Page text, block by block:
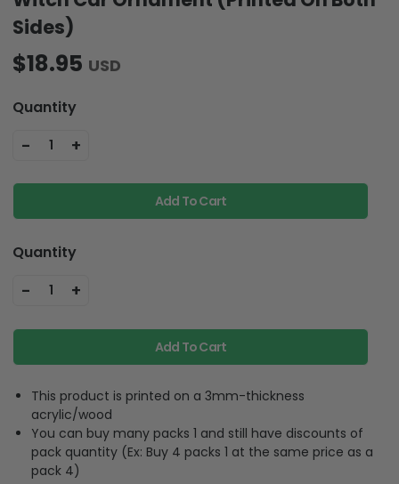
Sides)
$18.95 USD
Quantity
- 1 +
Add To Cart
Quantity
- 1 +
Add To Cart
This product is printed on a 3mm-thickness
acrylic/wood
You can buy many packs 1 and still have discounts of
pack quantity (Ex: Buy 4 packs 1 at the same price as a
pack 4)